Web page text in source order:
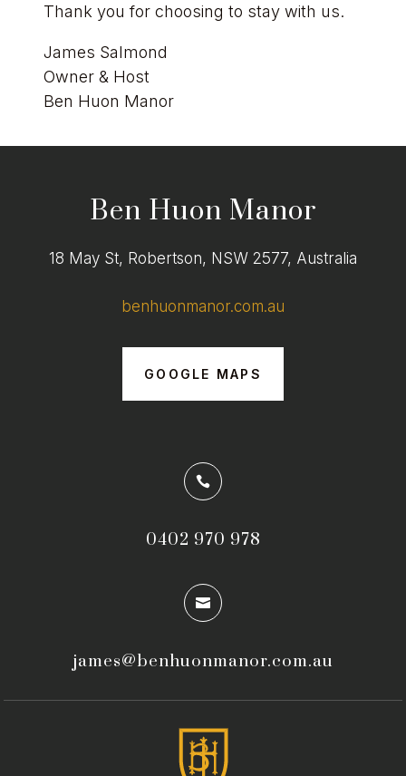
Thank you for choosing to stay with us.
James Salmond
Owner & Host
Ben Huon Manor
Ben Huon Manor
18 May St, Robertson, NSW 2577, Australia
benhuonmanor.com.au
GOOGLE MAPS

0402 970 978

james@benhuonmanor.com.au